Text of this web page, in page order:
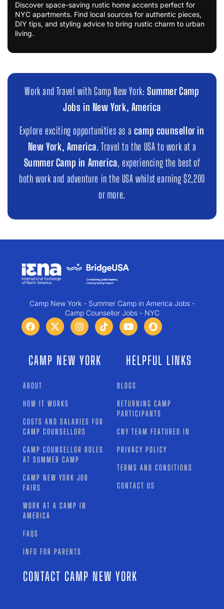
Discover space-saving rustic home accents perfect for
NYC apartments. Find local sources for authentic pieces,
DIY tips, and styling advice to bring rustic charm to urban
living.
Work and Travel with Camp New York: Summer Camp
Jobs in New York, America
Explore exciting opportunities as a camp counsellor in
New York, America . Travel to the USA to work at a
Summer Camp in America , experiencing the best of
both work and adventure in the USA whilst earning $2,200
or more.
Camp New York - Summer Camp in America Jobs -
Camp Counsellor Jobs - NYC
CAMP NEW YORK
ABOUT
HOW IT WORKS
COSTS AND SALARIES FOR
CAMP COUNSELLORS
CAMP COUNSELLOR ROLES
AT SUMMER CAMP
CAMP NEW YORK JOB
FAIRS
WORK AT A CAMP IN
AMERICA
FAQS
INFO FOR PARENTS
HELPFUL LINKS
BLOGS
RETURNING CAMP
PARTICIPANTS
CNY TEAM FEATURED IN
PRIVACY POLICY
TERMS AND CONDITIONS
CONTACT US
CONTACT CAMP NEW YORK